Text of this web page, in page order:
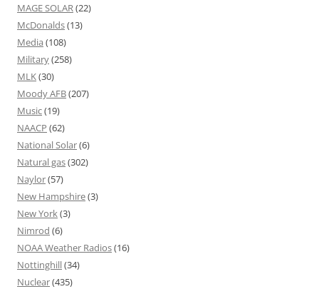
MAGE SOLAR(22)
McDonalds(13)
Media (108)
Military(258)
MLK(30)
Moody AFB(207)
Music(19)
NAACP (62)
National Solar(6)
Natural gas(302)
Naylor(57)
New Hampshire(3)
New York(3)
Nimrod (6)
NOAA Weather Radios(16)
Nottinghill(34)
Nuclear(435)